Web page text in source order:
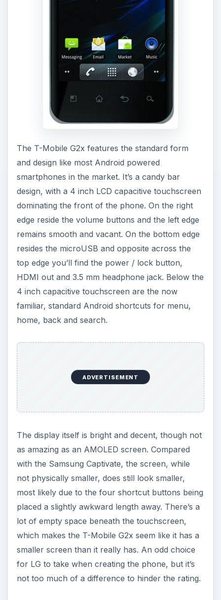
The T-Mobile G2x features the standard form
and design like most Android powered
smartphones in the market. It’s a candy bar
design, with a 4 inch LCD capacitive touchscreen
dominating the front of the phone. On the right
edge reside the volume buttons and the left edge
remains smooth and vacant. On the bottom edge
resides the microUSB and opposite across the
top edge you’ll find the power / lock button,
HDMI out and 3.5 mm headphone jack. Below the
4 inch capacitive touchscreen are the now
familiar, standard Android shortcuts for menu,
home, back and search.
ADVERTISEMENT
The display itself is bright and decent, though not
as amazing as an AMOLED screen. Compared
with the Samsung Captivate, the screen, while
not physically smaller, does still look smaller,
most likely due to the four shortcut buttons being
placed a slightly awkward length away. There’s a
lot of empty space beneath the touchscreen,
which makes the T-Mobile G2x seem like it has a
smaller screen than it really has. An odd choice
for LG to take when creating the phone, but it’s
not too much of a difference to hinder the rating.